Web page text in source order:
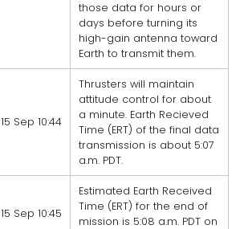
those data for hours or
days before turning its
high-gain antenna toward
Earth to transmit them.
15 Sep 10:44
Thrusters will maintain
attitude control for about
a minute. Earth Recieved
Time (ERT) of the final data
transmission is about 5:07
a.m. PDT.
15 Sep 10:45
Estimated Earth Received
Time (ERT) for the end of
mission is 5:08 a.m. PDT on